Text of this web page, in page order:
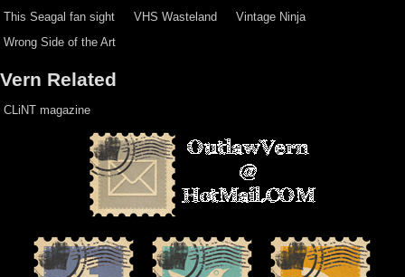
This Seagal fan sight
VHS Wasteland
Vintage Ninja
Wrong Side of the Art
Vern Related
CLiNT magazine